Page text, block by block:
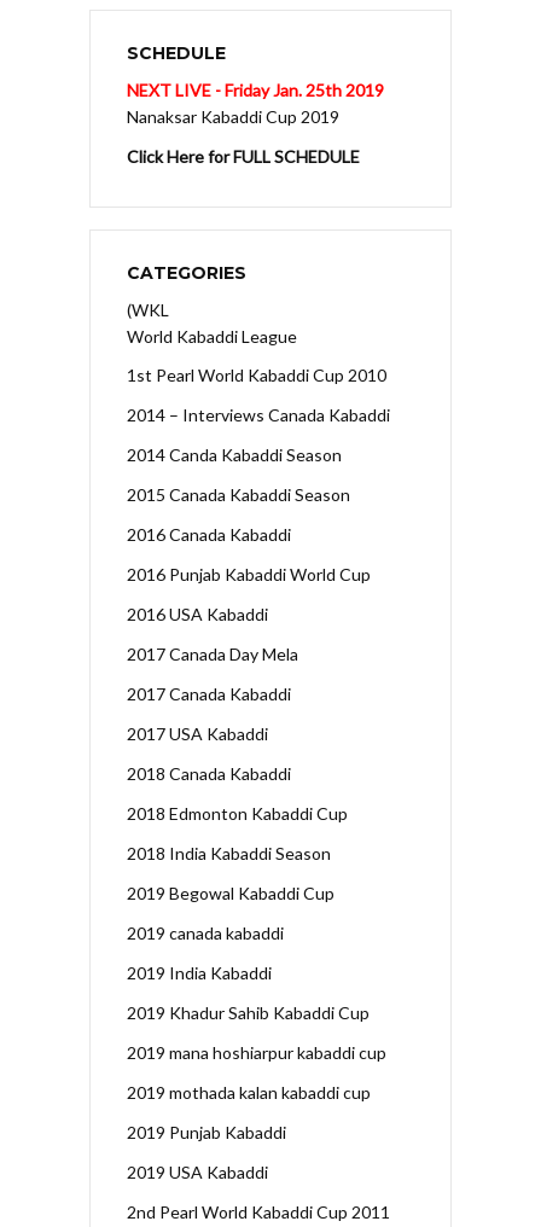
SCHEDULE
NEXT LIVE - Friday Jan. 25th 2019
Nanaksar Kabaddi Cup 2019
Click Here for FULL SCHEDULE
CATEGORIES
(WKL
World Kabaddi League
1st Pearl World Kabaddi Cup 2010
2014 – Interviews Canada Kabaddi
2014 Canda Kabaddi Season
2015 Canada Kabaddi Season
2016 Canada Kabaddi
2016 Punjab Kabaddi World Cup
2016 USA Kabaddi
2017 Canada Day Mela
2017 Canada Kabaddi
2017 USA Kabaddi
2018 Canada Kabaddi
2018 Edmonton Kabaddi Cup
2018 India Kabaddi Season
2019 Begowal Kabaddi Cup
2019 canada kabaddi
2019 India Kabaddi
2019 Khadur Sahib Kabaddi Cup
2019 mana hoshiarpur kabaddi cup
2019 mothada kalan kabaddi cup
2019 Punjab Kabaddi
2019 USA Kabaddi
2nd Pearl World Kabaddi Cup 2011